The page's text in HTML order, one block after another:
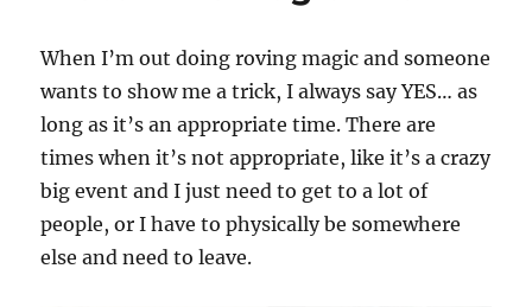
When I’m out doing roving magic and someone
wants to show me a trick, I always say YES… as
long as it’s an appropriate time. There are
times when it’s not appropriate, like it’s a crazy
big event and I just need to get to a lot of
people, or I have to physically be somewhere
else and need to leave.